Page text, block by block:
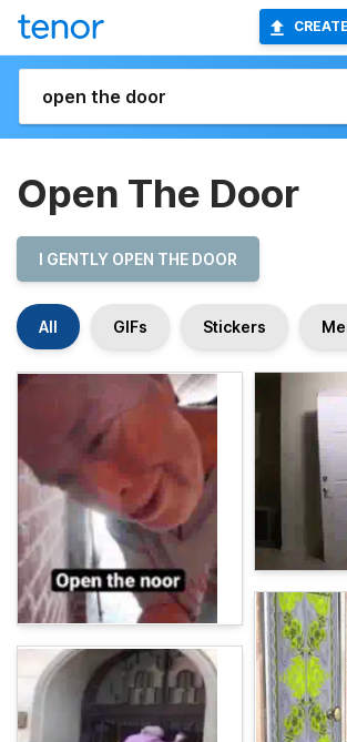
CREATE
Open The Door
I GENTLY OPEN THE DOOR
All GIFs Stickers